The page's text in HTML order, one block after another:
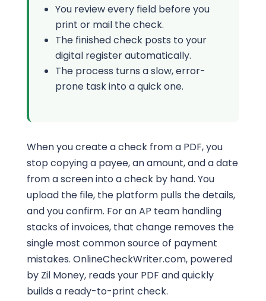
You review every field before you
print or mail the check.
The finished check posts to your
digital register automatically.
The process turns a slow, error-
prone task into a quick one.
When you create a check from a PDF, you
stop copying a payee, an amount, and a date
from a screen into a check by hand. You
upload the file, the platform pulls the details,
and you confirm. For an AP team handling
stacks of invoices, that change removes the
single most common source of payment
mistakes. OnlineCheckWriter.com, powered
by Zil Money, reads your PDF and quickly
builds a ready-to-print check.